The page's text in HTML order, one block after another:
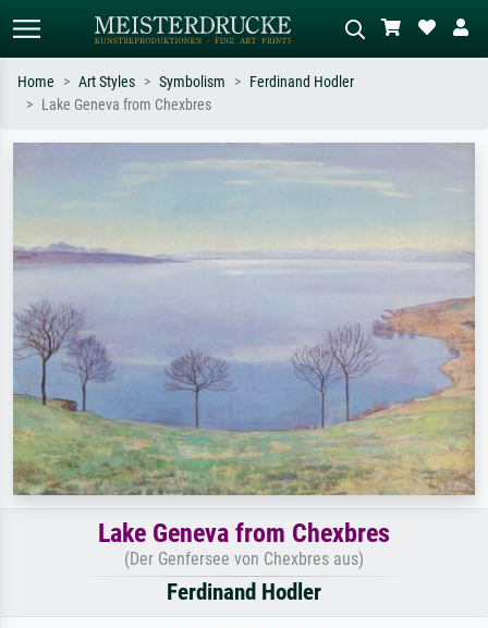
Search by artist, work title or style –
Impressionism, Hokusai wave, nude.
Describe the scene – e.g. green
meadow, abstract with lots of red, dark
Home Art Styles Symbolism
Ferdinand Hodler
Lake Geneva from Chexbres
Lake Geneva from Chexbres
(Der Genfersee von Chexbres aus)
Ferdinand Hodler